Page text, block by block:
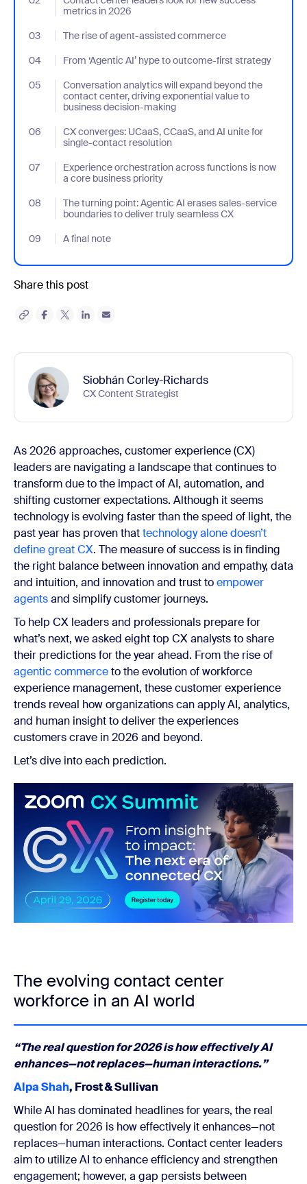
metrics in 2026
03 The rise of agent-assisted commerce
- Jumplink to The rise of agent-assisted commerce
04
From ‘Agentic AI’ hype to outcome-first strategy
- Jumplink to From ‘Agentic AI’ hype to outcome-first strategy
05
Conversation analytics will expand beyond the
contact center, driving exponential value to
business decision-making
- Jumplink to Conversation analytics will expand beyond the
06
CX converges: UCaaS, CCaaS, and AI unite for
single-contact resolution
- Jumplink to CX converges: UCaaS, CCaaS, and AI unite for
07
Experience orchestration across functions is now
a core business priority
- Jumplink to Experience orchestration across functions is now
08
The turning point: Agentic AI erases sales-service
boundaries to deliver truly seamless CX
- Jumplink to The turning point: Agentic AI erases sales-service
09 A final note
- Jumplink to A final note
Share this post
Siobhán Corley-Richards
CX Content Strategist
As 2026 approaches, customer experience (CX)
leaders are navigating a landscape that continues to
transform due to the impact of AI, automation, and
shifting customer expectations. Although it seems
technology is evolving faster than the speed of light, the
past year has proven thattechnology alone doesn’t
define great CX. The measure of success is in finding
the right balance between innovation and empathy, data
and intuition, and innovation and trust toempower
agentsand simplify customer journeys.
To help CX leaders and professionals prepare for
what’s next, we asked eight top CX analysts to share
their predictions for the year ahead. From the rise of
agentic commerceto the evolution of workforce
experience management, these customer experience
trends reveal how organizations can apply AI, analytics,
and human insight to deliver the experiences
customers crave in 2026 and beyond.
Let’s dive into each prediction.
The evolving contact center
workforce in an AI world
“The real question for 2026 is how effectively AI
enhances—not replaces—human interactions.”
Alpa Shah, Frost & Sullivan
While AI has dominated headlines for years, the real
question for 2026 is how effectively it enhances—not
replaces—human interactions. Contact center leaders
aim to utilize AI to enhance efficiency and strengthen
engagement; however, a gap persists between